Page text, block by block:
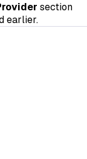
section
earlier.